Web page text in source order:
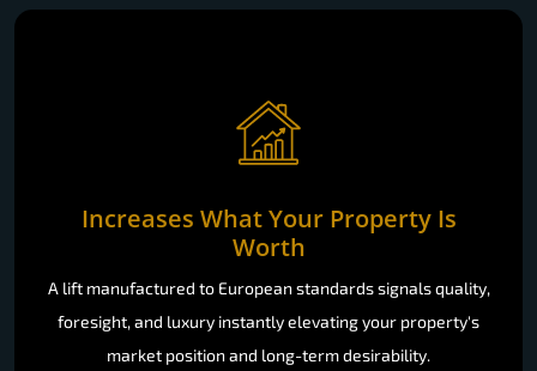
Increases What Your Property Is
Worth
A lift manufactured to European standards signals quality,
foresight, and luxury instantly elevating your property's
market position and long-term desirability.